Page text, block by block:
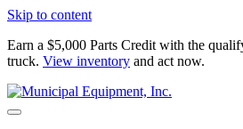
Skip to content
Earn a $5,000 Parts Credit with the
truck. View inventory and act now.